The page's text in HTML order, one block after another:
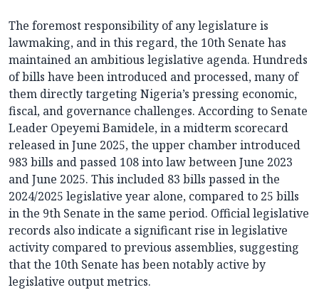
The foremost responsibility of any legislature is
lawmaking, and in this regard, the 10th Senate has
maintained an ambitious legislative agenda. Hundreds
of bills have been introduced and processed, many of
them directly targeting Nigeria’s pressing economic,
fiscal, and governance challenges. According to Senate
Leader Opeyemi Bamidele, in a midterm scorecard
released in June 2025, the upper chamber introduced
983 bills and passed 108 into law between June 2023
and June 2025. This included 83 bills passed in the
2024/2025 legislative year alone, compared to 25 bills
in the 9th Senate in the same period. Official legislative
records also indicate a significant rise in legislative
activity compared to previous assemblies, suggesting
that the 10th Senate has been notably active by
legislative output metrics.